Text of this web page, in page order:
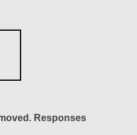
Responses